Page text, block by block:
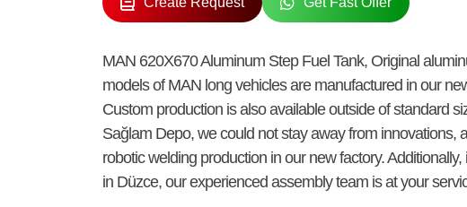
MAN 620X670 Aluminum Step Fuel Tank, Original
models of MAN long vehicles are manufactured in our
Custom production is also available outside of standard
Sağlam Depo, we could not stay away from innovations,
robotic welding production in our new factory.
in Düzce, our experienced assembly team is at your